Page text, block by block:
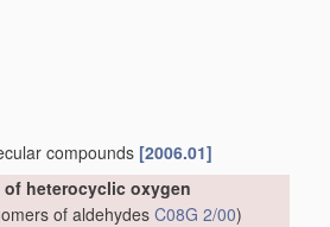
compounds [2006.01]
of heterocyclic oxygen
of aldehydes C08G 2/00)